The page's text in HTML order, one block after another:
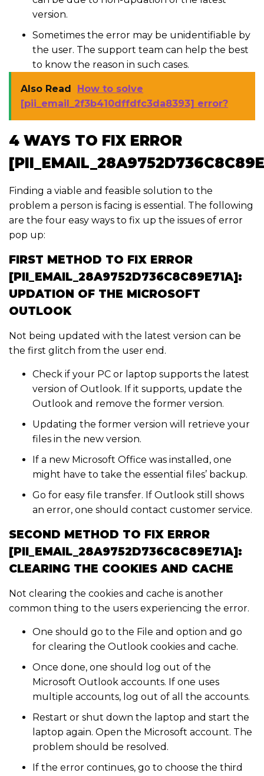
version.
Sometimes the error may be unidentifiable by
the user. The support team can help the best
to know the reason in such cases.
Also Read
How to solve
[pii_email_2f3b410dffdfc3da8393] error?
4 WAYS TO FIX ERROR
Finding a viable and feasible solution to the
problem a person is facing is essential. The following
are the four easy ways to fix up the issues of error
pop up:
FIRST METHOD TO FIX ERROR
[PII_EMAIL_28A9752D736C8C89E71A]:
UPDATION OF THE MICROSOFT
OUTLOOK
Not being updated with the latest version can be
the first glitch from the user end.
Check if your PC or laptop supports the latest
version of Outlook. If it supports, update the
Outlook and remove the former version.
Updating the former version will retrieve your
files in the new version.
If a new Microsoft Office was installed, one
might have to take the essential files’ backup.
Go for easy file transfer. If Outlook still shows
an error, one should contact customer service.
SECOND METHOD TO FIX ERROR
[PII_EMAIL_28A9752D736C8C89E71A]:
CLEARING THE COOKIES AND CACHE
Not clearing the cookies and cache is another
common thing to the users experiencing the error.
One should go to the File and option and go
for clearing the Outlook cookies and cache.
Once done, one should log out of the
Microsoft Outlook accounts. If one uses
multiple accounts, log out of all the accounts.
Restart or shut down the laptop and start the
laptop again. Open the Microsoft account. The
problem should be resolved.
If the error continues, go to choose the third